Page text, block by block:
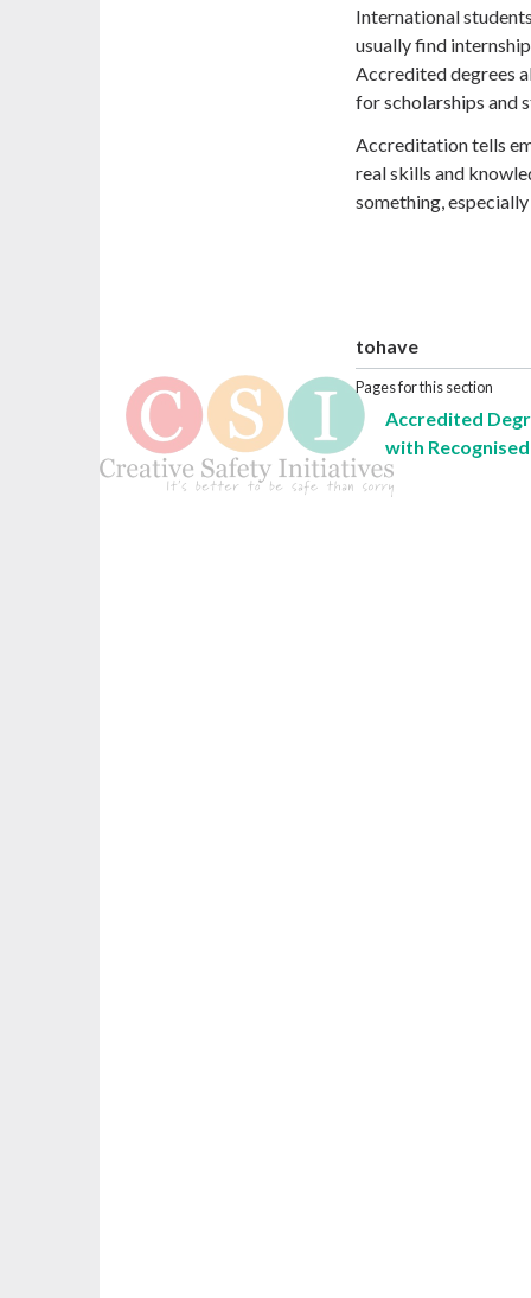
International
usually find
Accredited degrees
for scholarships and
Accreditation tells
real skills and
something,
tohave
Pages for this section
Accredited
with